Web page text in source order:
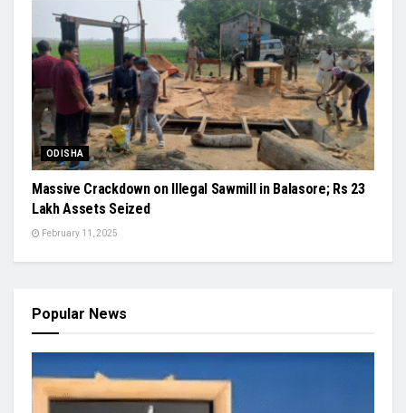
ODISHA
Massive Crackdown on Illegal Sawmill in Balasore; Rs 23
Lakh Assets Seized
February 11, 2025
Popular News